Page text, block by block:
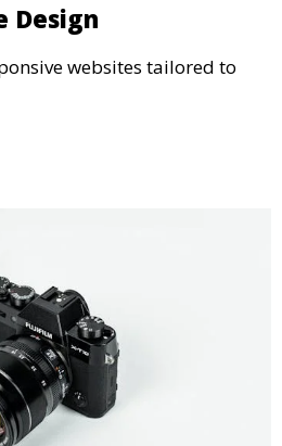
Design
websites tailored to